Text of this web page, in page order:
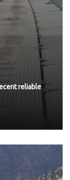
reliable